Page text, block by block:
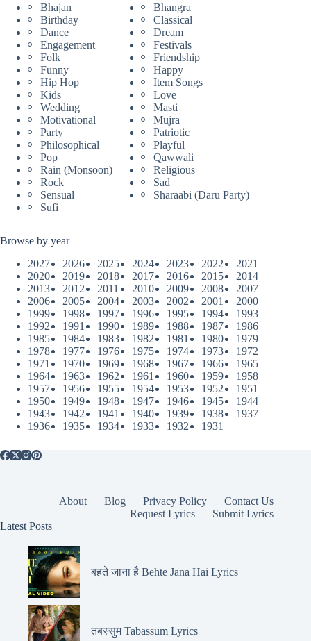
Bhajan
Bhangra
Birthday
Classical
Dance
Dream
Engagement
Festivals
Folk
Friendship
Funny
Happy
Hip Hop
Item Songs
Kids
Love
Wedding
Masti
Motivational
Mujra
Party
Patriotic
Philosophical
Playful
Pop
Qawwali
Rain (Monsoon)
Religious
Rock
Sad
Sensual
Sharaabi (Daru Party)
Sufi
Browse by year
2027
2026 2025 2024 2023 2022
2021
2020
2019 2018 2017 2016 2015
2014
2013
2012 2011 2010 2009 2008
2007
2006
2005 2004 2003 2002 2001
2000
1999
1998 1997 1996 1995 1994
1993
1992
1991 1990 1989 1988 1987
1986
1985
1984 1983 1982 1981 1980
1979
1978
1977 1976 1975 1974 1973
1972
1971
1970 1969 1968 1967 1966
1965
1964
1963 1962 1961 1960 1959
1958
1957
1956 1955 1954 1953 1952
1951
1950
1949 1948 1947 1946 1945
1944
1943
1942 1941 1940 1939 1938
1937
1936
1935 1934 1933 1932 1931
About Blog Privacy Policy
Contact Us
Request Lyrics
Submit Lyrics
Latest Posts
बहते जाना है Behte Jana Hai Lyrics
तबस्सुम Tabassum Lyrics